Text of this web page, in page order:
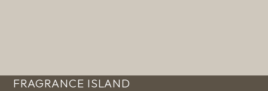
FRAGRANCE ISLAND